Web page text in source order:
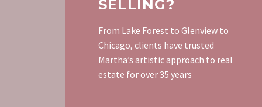
SELLING?
From Lake Forest to Glenview to
Chicago, clients have trusted
Martha’s artistic approach to real
estate for over 35 years